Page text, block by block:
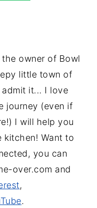
owner of Bowl
little town of
admit it... I love
journey (even if
I will help you
kitchen! Want to
you can
over.com and
,
.